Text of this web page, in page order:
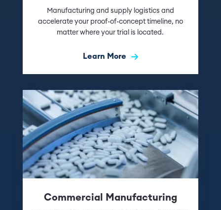
Manufacturing and supply logistics and
accelerate your proof-of-concept timeline, no
matter where your trial is located.
Learn More
Commercial Manufacturing